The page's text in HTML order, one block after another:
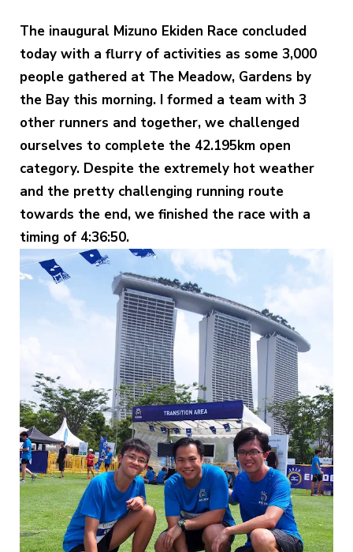
The inaugural Mizuno Ekiden Race concluded
today with a flurry of activities as some 3,000
people gathered at The Meadow, Gardens by
the Bay this morning. I formed a team with 3
other runners and together, we challenged
ourselves to complete the 42.195km open
category. Despite the extremely hot weather
and the pretty challenging running route
towards the end, we finished the race with a
timing of 4:36:50.